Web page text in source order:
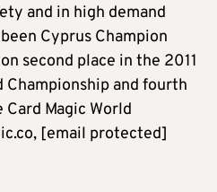
and in high demand
Cyprus Champion
second place in the 2011
Championship and fourth
Magic World
[email protected]